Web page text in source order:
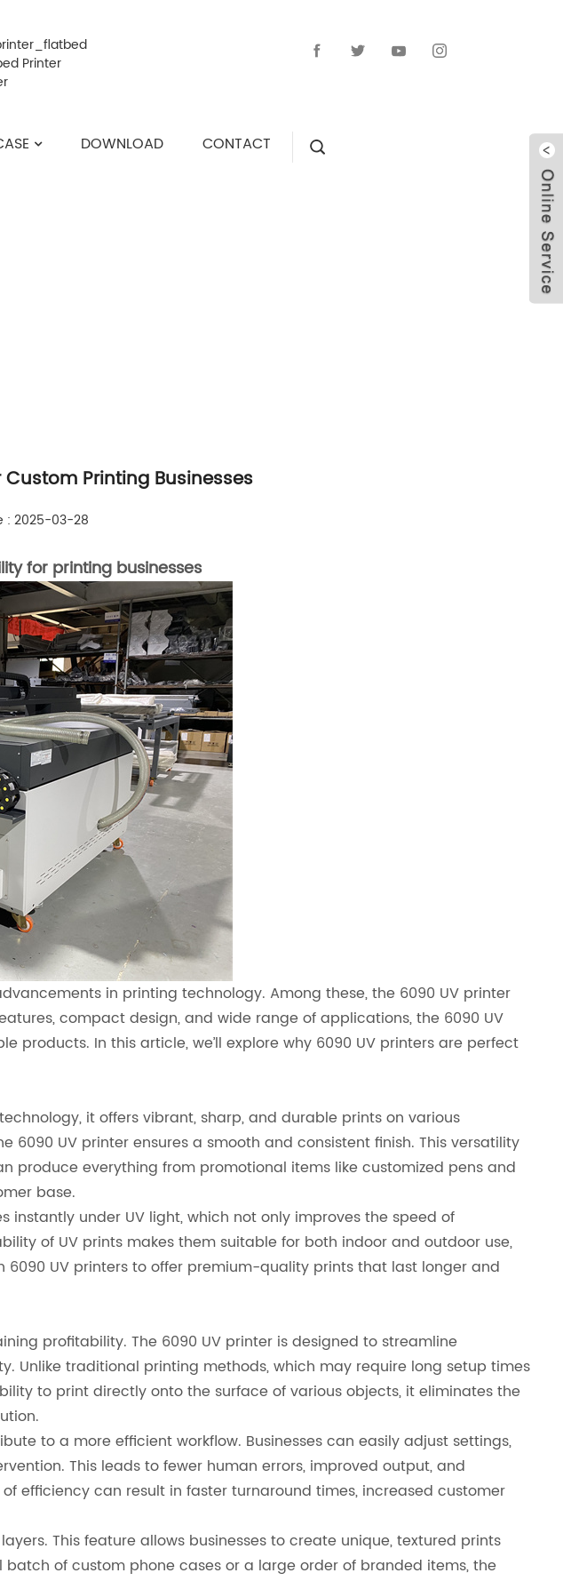
DOWNLOAD CONTACT
Printing Businesses
: 2025-03-28
for printing businesses
in printing technology. Among these, the 6090 UV printer
compact design, and wide range of applications, the 6090 UV
In this article, we’ll explore why 6090 UV printers are perfect
it offers vibrant, sharp, and durable prints on various
6090 UV printer ensures a smooth and consistent finish. This versatility
produce everything from promotional items like customized pens and
base.
under UV light, which not only improves the speed of
of UV prints makes them suitable for both indoor and outdoor use,
UV printers to offer premium-quality prints that last longer and
profitability. The 6090 UV printer is designed to streamline
Unlike traditional printing methods, which may require long setup times
to print directly onto the surface of various objects, it eliminates the
to a more efficient workflow. Businesses can easily adjust settings,
This leads to fewer human errors, improved output, and
efficiency can result in faster turnaround times, increased customer
This feature allows businesses to create unique, textured prints
of custom phone cases or a large order of branded items, the